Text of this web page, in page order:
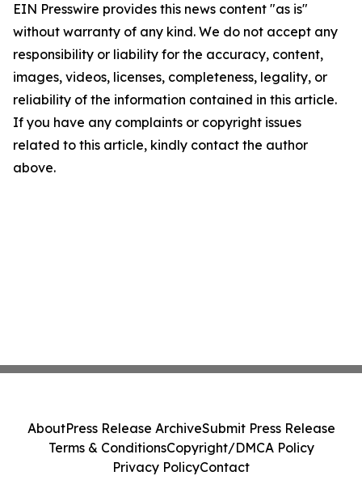
EIN Presswire provides this news content "as is"
without warranty of any kind. We do not accept any
responsibility or liability for the accuracy, content,
images, videos, licenses, completeness, legality, or
reliability of the information contained in this article.
If you have any complaints or copyright issues
related to this article, kindly contact the author
above.
AboutPress Release ArchiveSubmit Press Release
Terms & ConditionsCopyright/DMCA Policy
Privacy PolicyContact